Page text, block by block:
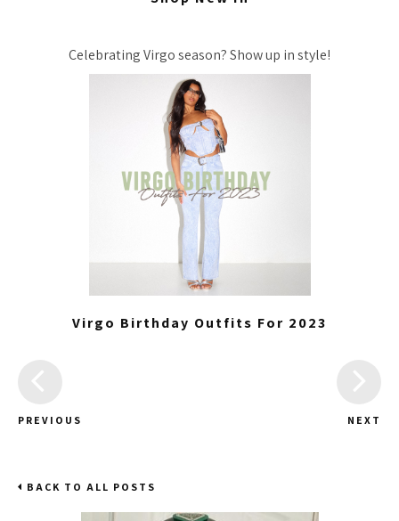
Celebrating Virgo season? Show up in style!
Virgo Birthday Outfits For 2023
PREVIOUS NEXT
BACK TO ALL POSTS